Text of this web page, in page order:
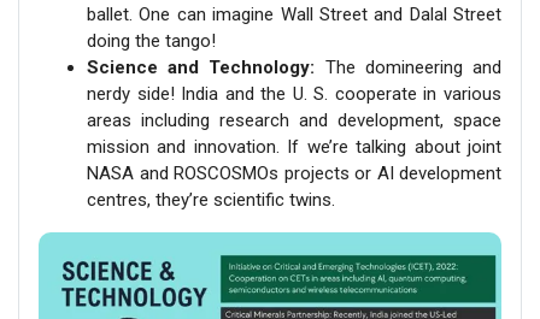
ballet. One can imagine Wall Street and Dalal Street
doing the tango!
Science and Technology: The domineering and
nerdy side! India and the U. S. cooperate in various
areas including research and development, space
mission and innovation. If we’re talking about joint
NASA and ROSCOSMOs projects or AI development
centres, they’re scientific twins.